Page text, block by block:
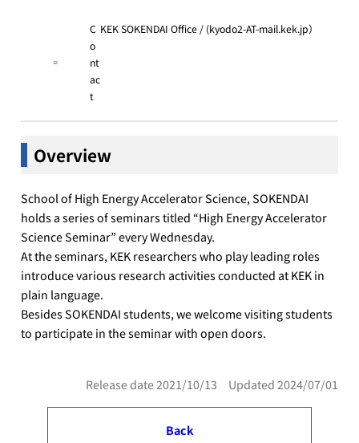
C
o
nt
ac
t
KEK SOKENDAI Office / (kyodo2-AT-mail.kek.jp）
Overview
School of High Energy Accelerator Science, SOKENDAI
holds a series of seminars titled “High Energy Accelerator
Science Seminar” every Wednesday.
At the seminars, KEK researchers who play leading roles
introduce various research activities conducted at KEK in
plain language.
Besides SOKENDAI students, we welcome visiting students
to participate in the seminar with open doors.
Release date 2021/10/13 Updated 2024/07/01
Back